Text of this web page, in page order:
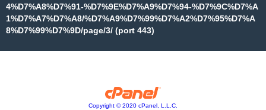
4%D7%A8%D7%91-%D7%9E%D7%A9%D7%94-%D7%9C%D7%A
1%D7%A7%D7%A8/%D7%A9%D7%99%D7%A2%D7%95%D7%A
8%D7%99%D7%9D/page/3/ (port 443)
Copyright © 2020 cPanel, L.L.C.